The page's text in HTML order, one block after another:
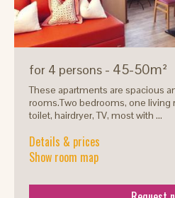
for 4 persons- 45-50m²
These apartments are spacious
rooms.Two bedrooms, one living
toilet, hairdryer, TV, most with ...
Details & prices
Show room map